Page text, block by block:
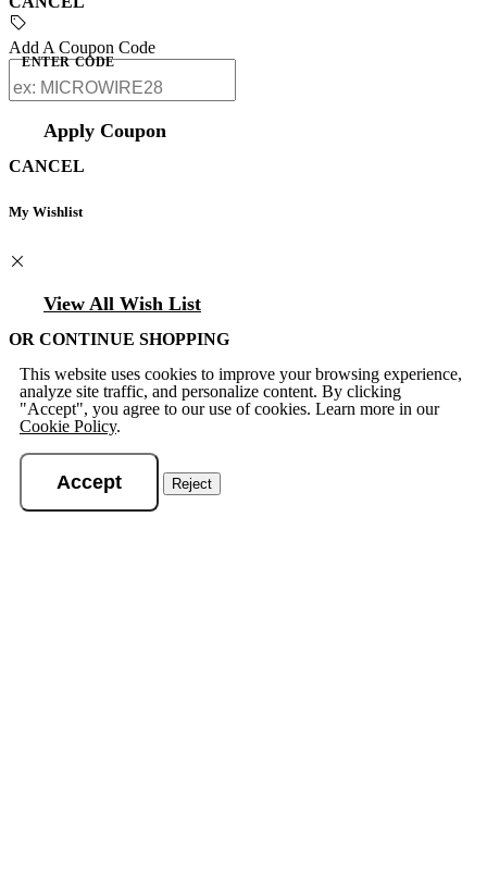
Add A Coupon Code
ENTER CODE
Apply Coupon
CANCEL
My Wishlist
View All Wish List
OR CONTINUE SHOPPING
This website uses cookies to improve your browsing experience,
analyze site traffic, and personalize content. By clicking
"Accept", you agree to our use of cookies. Learn more in our
Cookie Policy.
Accept Reject